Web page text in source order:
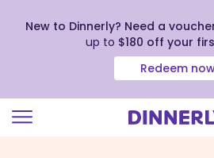
New to Dinnerly? Need a
up to $180 off your
Redeem